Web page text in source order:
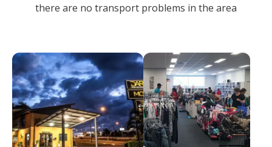
there are no transport problems in the area